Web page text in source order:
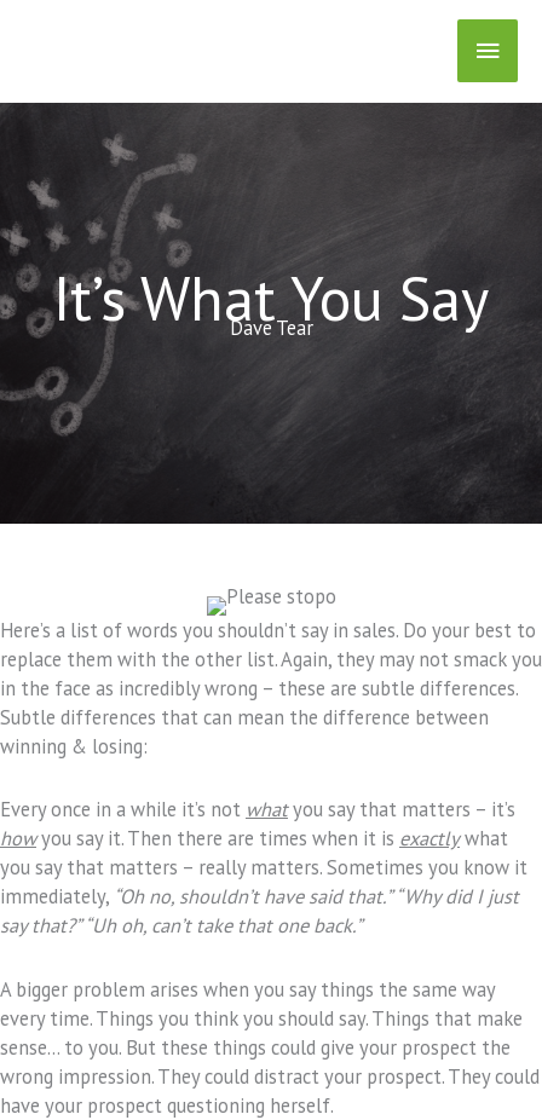
Main
Menu
It’s What You Say
Dave Tear
Here’s a list of words you shouldn’t say in sales. Do your best to
replace them with the other list. Again, they may not smack you
in the face as incredibly wrong – these are subtle differences.
Subtle differences that can mean the difference between
winning & losing:
Every once in a while it’s not whatyou say that matters – it’s
howyou say it. Then there are times when it is exactlywhat
you say that matters – really matters. Sometimes you know it
immediately, “Oh no, shouldn’t have said that.” “Why did I just
say that?” “Uh oh, can’t take that one back.”
A bigger problem arises when you say things the same way
every time. Things you think you should say. Things that make
sense… to you. But these things could give your prospect the
wrong impression. They could distract your prospect. They could
have your prospect questioning herself.